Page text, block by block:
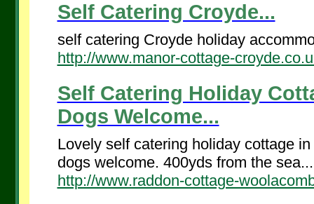
Self Catering Croyde...
self catering Croyde holiday
http://www.manor-cottage-
Self Catering Holiday
Dogs Welcome...
Lovely self catering holiday cottage
dogs welcome. 400yds from the
http://www.raddon-cottage-